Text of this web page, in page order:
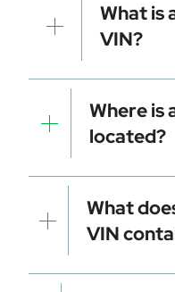
What is
VIN?
A Koehler-Escoffier
vehicle that
specific details. It is
and data decoding.
Where is
located?
Dashboard
Driver-side
Vehicle
Insurance papers
What
VIN